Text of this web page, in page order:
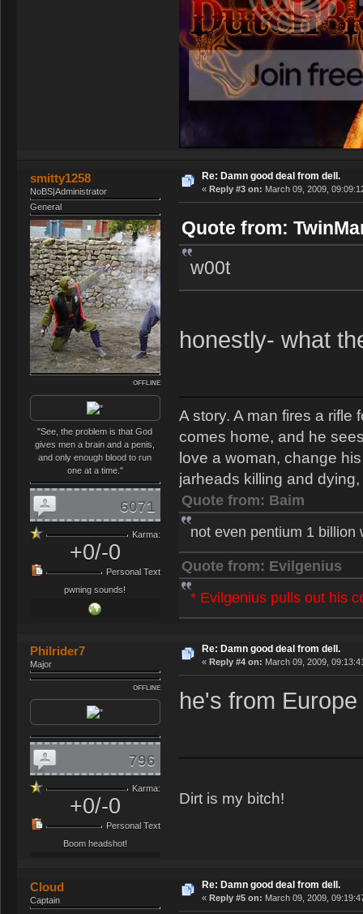
smitty1258
NoBS|Administrator
General
OFFLINE
"See, the problem is that God
gives men a brain and a penis,
and only enough blood to run
one at a time."
6071
Karma:
+0/-0
Personal Text
pwning sounds!
Re: Damn good deal from dell.
« Reply #3 on: March 09, 2009,
Quote from:
w00t
honestly- what
A story. A man fires a rifle
comes home, and he
love a woman, change
jarheads killing and
Quote from: Baim
not even pentium 1
Quote from: Evilgenius
* Evilgenius pulls out his
Philrider7
Major
OFFLINE
796
Karma:
+0/-0
Personal Text
Boom headshot!
Re: Damn good deal from dell.
« Reply #4 on: March 09, 2009,
he's from
Dirt is my bitch!
Cloud
Captain
Re: Damn good deal from dell.
« Reply #5 on: March 09, 2009,